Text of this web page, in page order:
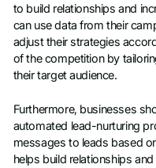
to build relationships and
can use data from their
adjust their strategies
of the competition by
their target audience.
Furthermore, businesses
automated lead-nurturing
messages to leads based
helps build relationships